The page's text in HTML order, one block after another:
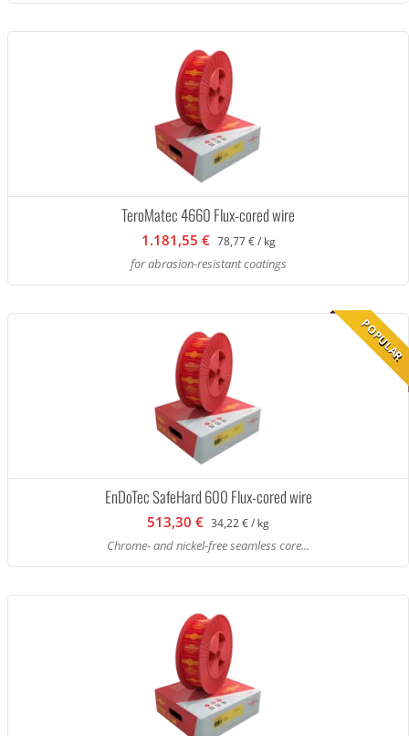
TeroMatec 4660 Flux-cored wire
1.181,55 € 78,77 € / kg
for abrasion-resistant coatings
POPULAR
EnDoTec SafeHard 600 Flux-cored wire
513,30 € 34,22 € / kg
Chrome- and nickel-free seamless core...